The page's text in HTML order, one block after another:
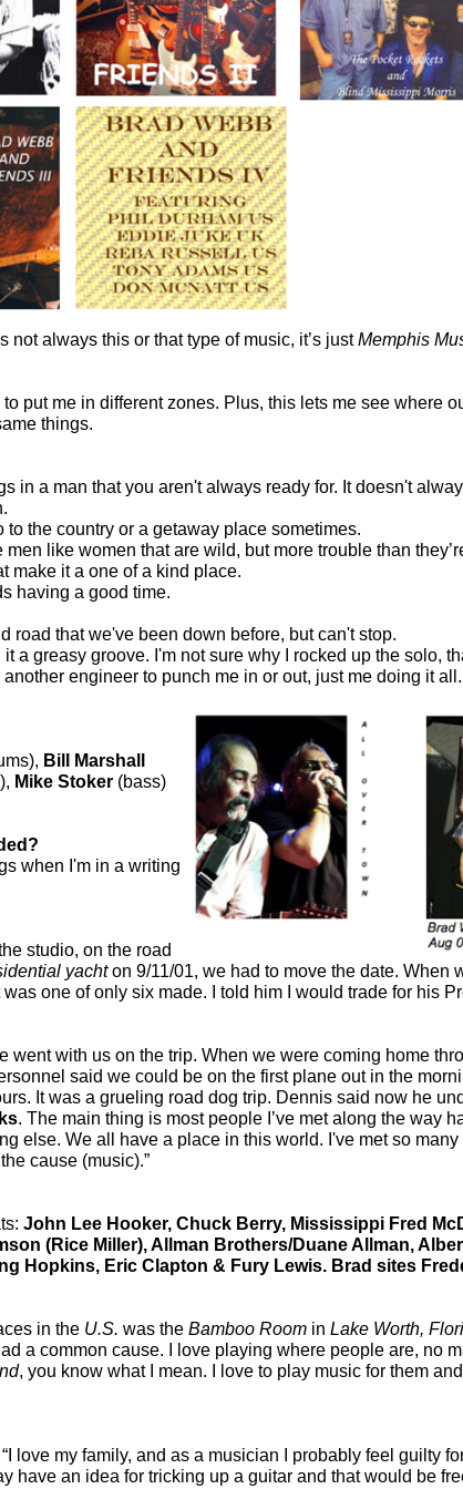
not always this or that type of music, it’s justMemphis
put me in different zones. Plus, this lets me see where
things.
in a man that you aren't always ready for. It doesn't
the country or a getaway place sometimes.
like women that are wild, but more trouble than
make it a one of a kind place.
having a good time.
road that we've been down before, but can't stop.
a greasy groove. I'm not sure why I rocked up the solo,
engineer to punch me in or out, just me doing it all.
Bill Marshall
Mike Stoker (bass)
when I'm in a writing
studio, on the road
yachton 9/11/01, we had to move the date. When
was one of only six made. I told him I would trade for his
went with us on the trip. When we were coming home
said we could be on the first plane out in the
It was a grueling road dog trip. Dennis said now he
. The main thing is most people I’ve met along the way
else. We all have a place in this world. I've met so
cause (music).”
John Lee Hooker, Chuck Berry, Mississippi Fred
(Rice Miller), Allman Brothers/Duane Allman,
Hopkins, Eric Clapton & Fury Lewis. Brad sites
in the U.S. was the Bamboo Room in Lake Worth,
a common cause. I love playing where people are, no
, you know what I mean. I love to play music for them
love my family, and as a musician I probably feel guilty
an idea for tricking up a guitar and that would be